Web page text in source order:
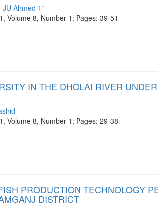
JU Ahmed 1*
Volume 8, Number 1; Pages: 39-51
IN THE DHOLAI RIVER
Volume 8, Number 1; Pages: 29-38
PRODUCTION TECHNOLOGY
DISTRICT